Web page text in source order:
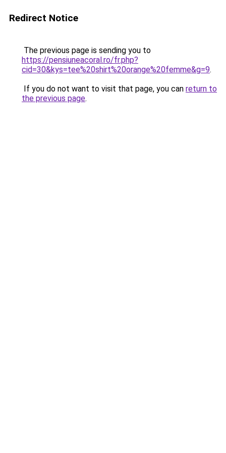
Redirect Notice
The previous page is sending you to
https://pensiuneacoral.ro/fr.php?
cid=30&kys=tee%20shirt%20orange%20femme&g=9.
If you do not want to visit that page, you can return to
the previous page.